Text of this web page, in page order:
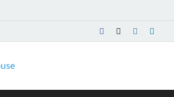
Guest Article